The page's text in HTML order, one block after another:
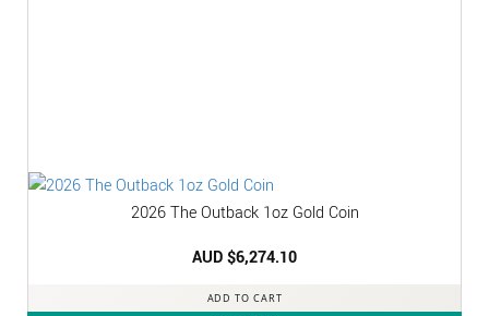
2026 The Outback 1oz Gold Coin
AUD $6,274.10
ADD TO CART